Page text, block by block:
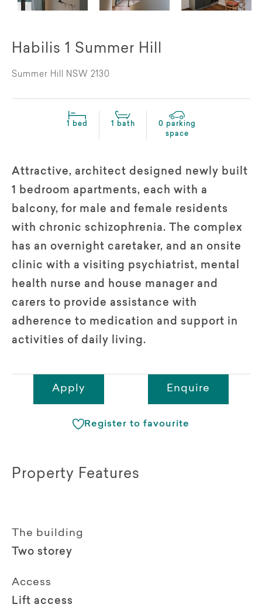
Habilis 1 Summer Hill
Summer Hill NSW 2130
1 bed 1 bath
0 parking
space
Attractive, architect designed newly built
1 bedroom apartments, each with a
balcony, for male and female residents
with chronic schizophrenia. The complex
has an overnight caretaker, and an onsite
clinic with a visiting psychiatrist, mental
health nurse and house manager and
carers to provide assistance with
adherence to medication and support in
activities of daily living.
Apply Enquire
Register to favourite
Property Features
The building
Two storey
Access
Lift access